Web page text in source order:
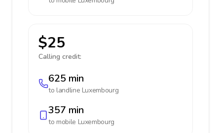
$25
Calling credit:
625 min
to landline Luxembourg
357 min
to mobile Luxembourg